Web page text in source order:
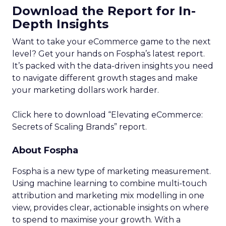
Download the Report for In-
Depth Insights
Want to take your eCommerce game to the next
level? Get your hands on Fospha’s latest report.
It’s packed with the data-driven insights you need
to navigate different growth stages and make
your marketing dollars work harder.
Click here to download “Elevating eCommerce:
Secrets of Scaling Brands” report.
About Fospha
Fospha is a new type of marketing measurement.
Using machine learning to combine multi-touch
attribution and marketing mix modelling in one
view, provides clear, actionable insights on where
to spend to maximise your growth. With a